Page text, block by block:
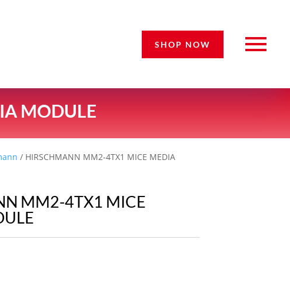
SHOP NOW
MODULE
/ HIRSCHMANN MM2-4TX1 MICE MEDIA
MM2-4TX1 MICE